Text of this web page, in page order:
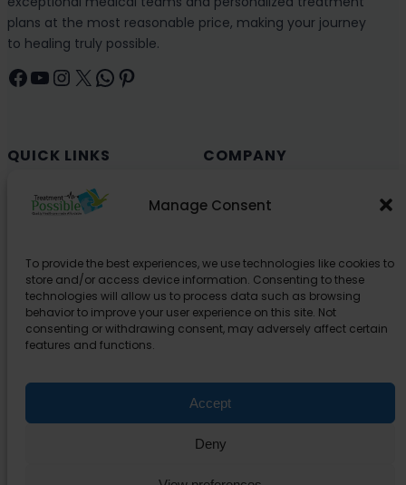
Manage Consent
To provide the best experiences, we use technologies like cookies to
store and/or access device information. Consenting to these
technologies will allow us to process data such as browsing
behavior to improve your user experience on this site. Not
consenting or withdrawing consent, may adversely affect certain
features and functions.
Accept
Deny
plans at the most reasonable price, making your journey
to healing truly possible.
Facebook YouTube Instagram X WhatsApp Pinterest
QUICK LINKS
Cancer (Oncology)
Cardiology
Organ Transplant
Spine
Neurology
Pediatric
COMPANY
About Us